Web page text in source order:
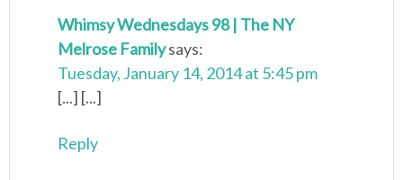
Whimsy Wednesdays 98 | The NY
Melrose Familysays:
Tuesday, January 14, 2014 at 5:45 pm
[...] [...]
Reply